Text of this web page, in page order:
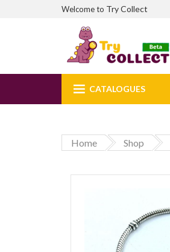
Welcome to Try Collect
CATALOGUES
Home Shop